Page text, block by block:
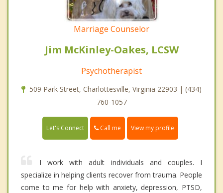
Marriage Counselor
Jim McKinley-Oakes, LCSW
Psychotherapist
509 Park Street, Charlottesville, Virginia 22903 | (434)
760-1057
Let's Connect Call me View my profile
I work with adult individuals and couples. I
specialize in helping clients recover from trauma. People
come to me for help with anxiety, depression, PTSD,